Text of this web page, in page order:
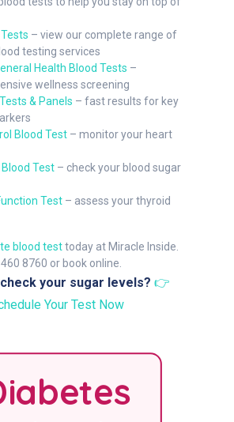
– view our complete range of
testing services
Health Blood Tests –
wellness screening
& Panels – fast results for key
Blood Test – monitor your heart
Test – check your blood sugar
Test – assess your thyroid
blood testtoday at Miracle Inside.
8760 or book online.
your sugar levels? 👉
Your Test Now